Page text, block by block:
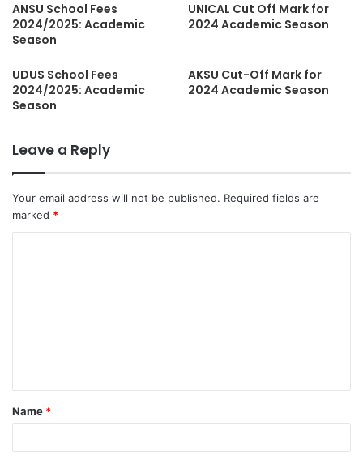
ANSU School Fees
2024/2025: Academic
Season
UNICAL Cut Off Mark for
2024 Academic Season
UDUS School Fees
2024/2025: Academic
Season
AKSU Cut-Off Mark for
2024 Academic Season
Leave a Reply
Your email address will not be published. Required fields are
marked *
t
*
Name *